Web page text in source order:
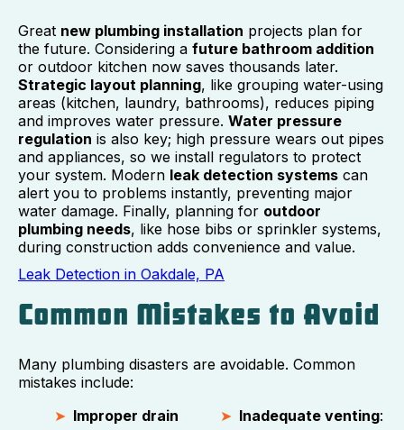
Great new plumbing installation projects plan for
the future. Considering a future bathroom addition
or outdoor kitchen now saves thousands later.
Strategic layout planning, like grouping water-using
areas (kitchen, laundry, bathrooms), reduces piping
and improves water pressure. Water pressure
regulation is also key; high pressure wears out pipes
and appliances, so we install regulators to protect
your system. Modern leak detection systems can
alert you to problems instantly, preventing major
water damage. Finally, planning for outdoor
plumbing needs, like hose bibs or sprinkler systems,
during construction adds convenience and value.
Leak Detection in Oakdale, PA
Common Mistakes to Avoid
Many plumbing disasters are avoidable. Common
mistakes include:
Improper drain
Inadequate venting: